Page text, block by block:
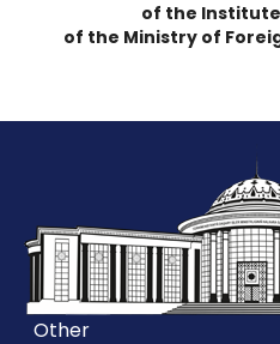
of the
of the Ministry of
Other